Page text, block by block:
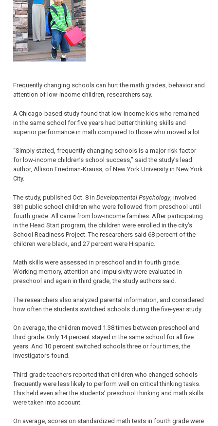
Frequently changing schools can hurt the math grades, behavior and
attention of low-income children, researchers say.
A Chicago-based study found that low-income kids who remained
in the same school for five years had better thinking skills and
superior performance in math compared to those who moved a lot.
“Simply stated, frequently changing schools is a major risk factor
for low-income children’s school success,” said the study’s lead
author, Allison Friedman-Krauss, of New York University in New York
City.
The study, published Oct. 8 in Developmental Psychology, involved
381 public school children who were followed from preschool until
fourth grade. All came from low-income families. After participating
in the Head Start program, the children were enrolled in the city’s
School Readiness Project. The researchers said 68 percent of the
children were black, and 27 percent were Hispanic.
Math skills were assessed in preschool and in fourth grade.
Working memory, attention and impulsivity were evaluated in
preschool and again in third grade, the study authors said.
The researchers also analyzed parental information, and considered
how often the students switched schools during the five-year study.
On average, the children moved 1.38 times between preschool and
third grade. Only 14 percent stayed in the same school for all five
years. And 10 percent switched schools three or four times, the
investigators found.
Third-grade teachers reported that children who changed schools
frequently were less likely to perform well on critical thinking tasks.
This held even after the students’ preschool thinking and math skills
were taken into account.
On average, scores on standardized math tests in fourth grade were